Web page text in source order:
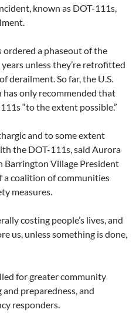
known as DOT-111s,
ordered a phaseout of the
unless they’re retrofitted
derailment. So far, the U.S.
only recommended that
“to the extent possible.”
and to some extent
the DOT-111s, said Aurora
Barrington Village President
a coalition of communities
measures.
costing people’s lives, and
us, unless something is done,
for greater community
preparedness, and
responders.